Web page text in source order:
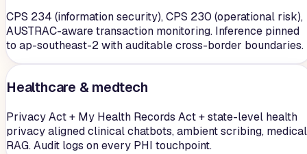
CPS 234 (information security), CPS 230 (operational risk),
AUSTRAC-aware transaction monitoring. Inference pinned
to ap-southeast-2 with auditable cross-border boundaries.
Healthcare & medtech
Privacy Act + My Health Records Act + state-level health
privacy aligned clinical chatbots, ambient scribing, medical
RAG. Audit logs on every PHI touchpoint.